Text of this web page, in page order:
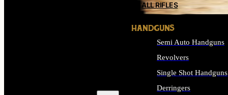
ALL RIFLES
HANDGUNS
Semi Auto Handguns
Revolvers
Single Shot Handguns
Derringers